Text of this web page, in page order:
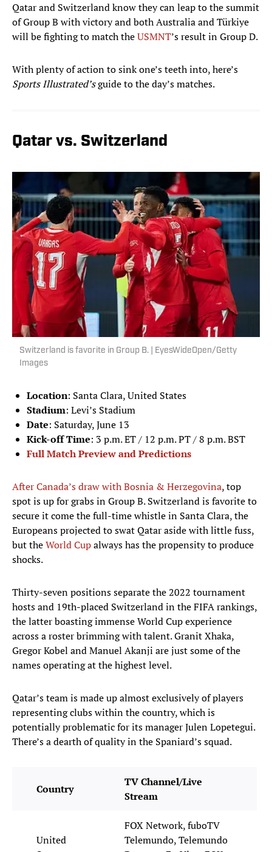
Qatar and Switzerland know they can leap to the summit
of Group B with victory and both Australia and Türkiye
will be fighting to match theUSMNT’s result in Group D.
With plenty of action to sink one’s teeth into, here’s
Sports Illustrated’sguide to the day’s matches.
Qatar vs. Switzerland
Switzerland is favorite in Group B. | EyesWideOpen/Getty
Images
Location: Santa Clara, United States
Stadium: Levi’s Stadium
Date: Saturday, June 13
Kick-off Time: 3 p.m. ET / 12 p.m. PT / 8 p.m. BST
Full Match Preview and Predictions
After Canada’s draw with Bosnia & Herzegovina, top
spot is up for grabs in Group B. Switzerland is favorite to
secure it come the full-time whistle in Santa Clara, the
Europeans projected to swat Qatar aside with little fuss,
but theWorld Cupalways has the propensity to produce
shocks.
Thirty-seven positions separate the 2022 tournament
hosts and 19th-placed Switzerland in the FIFA rankings,
the latter boasting immense World Cup experience
across a roster brimming with talent. Granit Xhaka,
Gregor Kobel and Manuel Akanji are just some of the
names operating at the highest level.
Qatar’s team is made up almost exclusively of players
representing clubs within the country, which is
potentially problematic for its manager Julen Lopetegui.
There’s a dearth of quality in the Spaniard’s squad.
Country
TV Channel/Live
Stream
United
FOX Network, fuboTV
Telemundo, Telemundo